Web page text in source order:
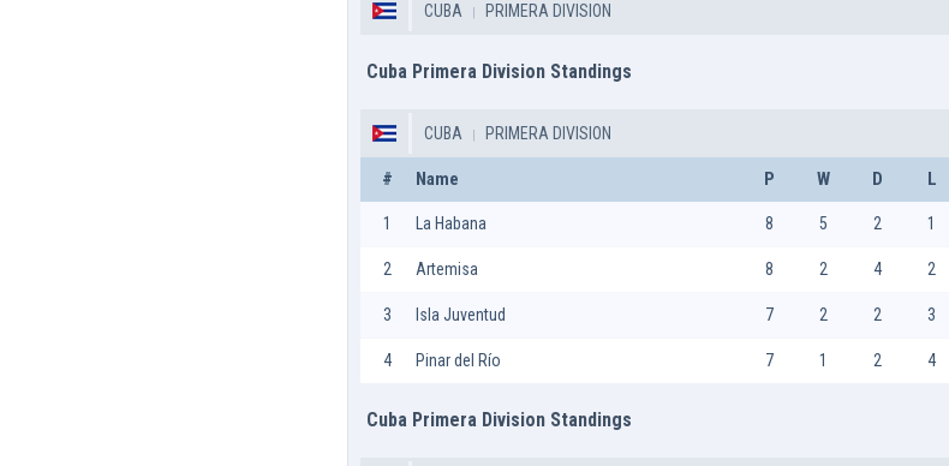
CUBA PRIMERA DIVISION
Cuba Primera Division Standings
CUBA PRIMERA DIVISION
# Name P W D L
1 La Habana 8 5 2 1
2 Artemisa 8 2 4 2
3 Isla Juventud 7 2 2 3
4 Pinar del Río 7 1 2 4
Cuba Primera Division Standings